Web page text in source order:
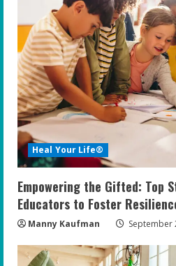
Heal Your Life®
Empowering the Gifted: Top
Educators to Foster
Manny Kaufman September